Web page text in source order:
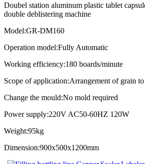
Doubel station aluminum plastic tablet
double deblistering machine
Model:GR-DM160
Operation model:Fully Automatic
Working efficiency:180 boards/minute
Scope of application:Arrangement of grain
Change the mould:No mold required
Power supply:220V AC50-60HZ 120W
Weight:95kg
Dimension:900x500x1200mm